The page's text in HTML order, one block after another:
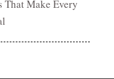
That Make Every